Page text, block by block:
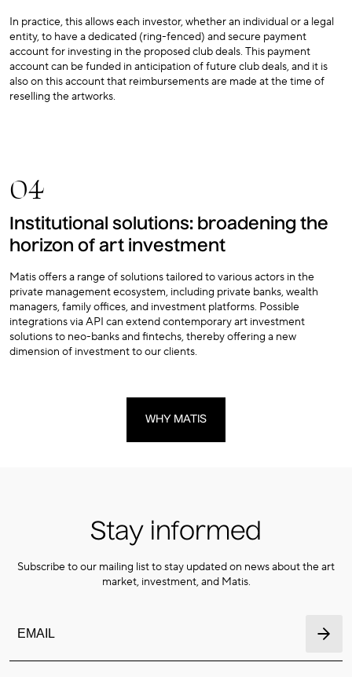
In practice, this allows each investor, whether an individual or a legal
entity, to have a dedicated (ring-fenced) and secure payment
account for investing in the proposed club deals. This payment
account can be funded in anticipation of future club deals, and it is
also on this account that reimbursements are made at the time of
reselling the artworks.
04
Institutional solutions: broadening the
horizon of art investment
Matis offers a range of solutions tailored to various actors in the
private management ecosystem, including private banks, wealth
managers, family offices, and investment platforms. Possible
integrations via API can extend contemporary art investment
solutions to neo-banks and fintechs, thereby offering a new
dimension of investment to our clients.
WHY MATIS
Stay informed
Subscribe to our mailing list to stay updated on news about the art
market, investment, and Matis.